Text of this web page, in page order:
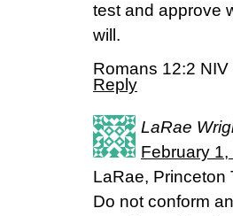
test and approve
will.
Romans 12:2 NIV
Reply
LaRae
February
LaRae, Princeton
Do not conform